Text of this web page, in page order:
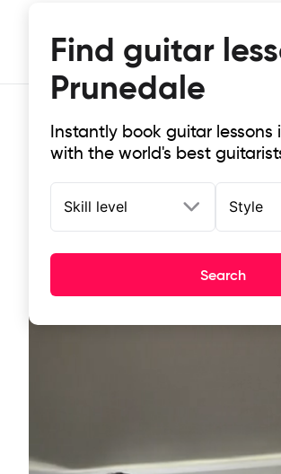
Find guitar
Prunedale
Instantly book guitar lessons
with the world's best
Skill level Style
Search
Top-rated online
It doesn't get more local than this: